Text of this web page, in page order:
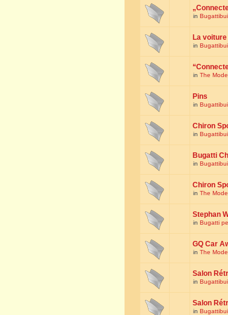
in
La
in
in The
Pins
in
Chiron
in
Bugatti
in
Chiron
in The
Stephan
in Bugatti
GQ Car
in The
Salon
in
Salon
in